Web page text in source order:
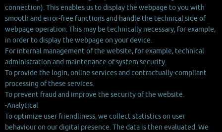
connection). This enables us to display the webpage to you with
smooth and error-free functions and handle the technical side of
webpage operation. This may be technically necessary, for example,
in order to display the webpage on your device.
For internal management of the website, for example, technical
administration and maintenance of system security.
To provide the login, online services and contractually-compliant
processing of these services.
To prevent fraud and improve the security of the website.
-Analytical
To optimize user friendliness, we collect statistics on user
behaviour on our digital presence. The data is then evaluated. We